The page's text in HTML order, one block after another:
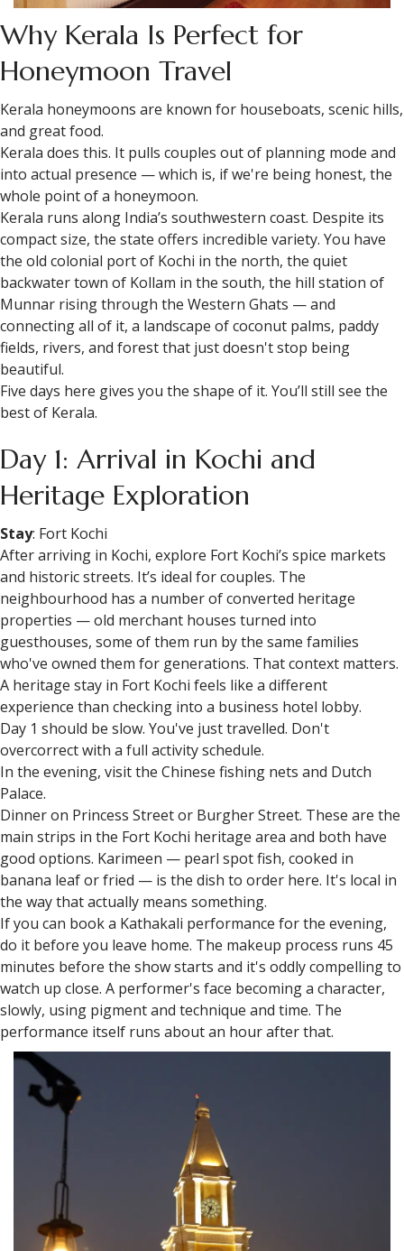
Why Kerala Is Perfect for
Honeymoon Travel
Kerala honeymoons are known for houseboats, scenic hills,
and great food.
Kerala does this. It pulls couples out of planning mode and
into actual presence — which is, if we're being honest, the
whole point of a honeymoon.
Kerala runs along India’s southwestern coast. Despite its
compact size, the state offers incredible variety. You have
the old colonial port of Kochi in the north, the quiet
backwater town of Kollam in the south, the hill station of
Munnar rising through the Western Ghats — and
connecting all of it, a landscape of coconut palms, paddy
fields, rivers, and forest that just doesn't stop being
beautiful.
Five days here gives you the shape of it. You’ll still see the
best of Kerala.
Day 1: Arrival in Kochi and
Heritage Exploration
Stay: Fort Kochi
After arriving in Kochi, explore Fort Kochi’s spice markets
and historic streets. It’s ideal for couples. The
neighbourhood has a number of converted heritage
properties — old merchant houses turned into
guesthouses, some of them run by the same families
who've owned them for generations. That context matters.
A heritage stay in Fort Kochi feels like a different
experience than checking into a business hotel lobby.
Day 1 should be slow. You've just travelled. Don't
overcorrect with a full activity schedule.
In the evening, visit the Chinese fishing nets and Dutch
Palace.
Dinner on Princess Street or Burgher Street. These are the
main strips in the Fort Kochi heritage area and both have
good options. Karimeen — pearl spot fish, cooked in
banana leaf or fried — is the dish to order here. It's local in
the way that actually means something.
If you can book a Kathakali performance for the evening,
do it before you leave home. The makeup process runs 45
minutes before the show starts and it's oddly compelling to
watch up close. A performer's face becoming a character,
slowly, using pigment and technique and time. The
performance itself runs about an hour after that.